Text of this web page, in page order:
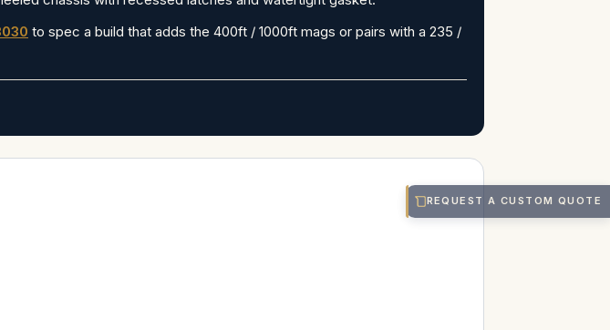
to spec a build that adds the 400ft / 1000ft mags or pairs with a 235 /
REQUEST A CUSTOM QUOTE